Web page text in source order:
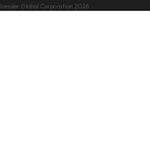
Global Corporation 2026